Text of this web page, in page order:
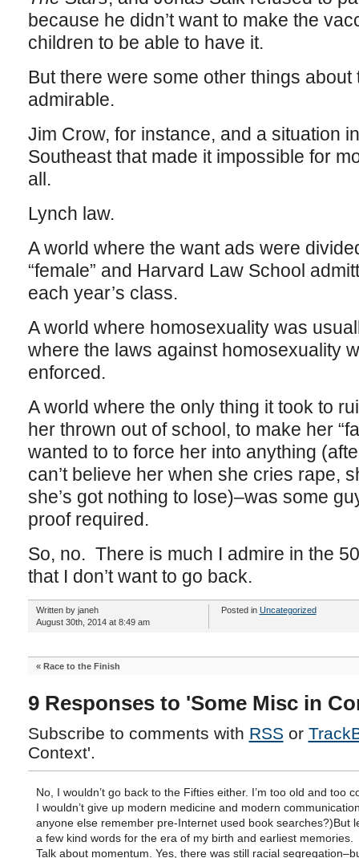
because he didn’t want to make the
children to be able to have it.
But there were some other things
admirable.
Jim Crow, for instance, and a situation
Southeast that made it impossible for
all.
Lynch law.
A world where the want ads were
“female” and Harvard Law School
each year’s class.
A world where homosexuality was
where the laws against homosexuality
enforced.
A world where the only thing it took to
her thrown out of school, to make her
wanted to to force her into anything
can’t believe her when she cries rape,
she’s got nothing to lose)–was some
proof required.
So, no. There is much I admire in the
that I don’t want to go back.
Written by janeh
August 30th, 2014 at 8:49 am
Posted in Uncategorized
« Race to the Finish
9 Responses to 'Some Misc in
Subscribe to comments with RSS or
Context'.
No, I wouldn’t go back to the Fifties either. I’m too old and too
I wouldn’t give up modern medicine and modern
anyone else remember pre-Internet used book searches?)But
a few kind words for the era of my birth and earliest memories.
Talk about momentum. Yes, there was still racial